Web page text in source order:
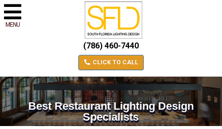
MENU
(786) 460-7440
CLICK TO CALL
Best Restaurant Lighting Design
Specialists